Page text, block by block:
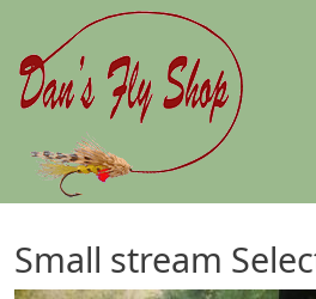
Skip to main content
Small stream